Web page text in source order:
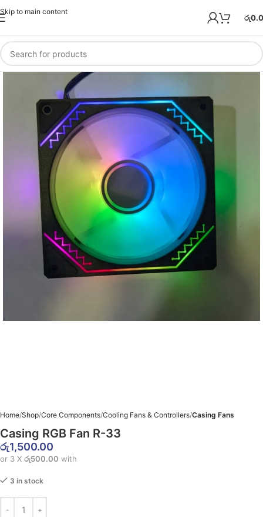
Skip to main content
රු
Home Shop Core Components Cooling Fans & Controllers Casing Fans
Casing RGB Fan R-33
රු1,500.00
or 3 X රු500.00 with
3 in stock